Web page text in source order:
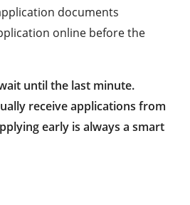
documents
online before the
until the last minute.
receive applications from
early is always a smart